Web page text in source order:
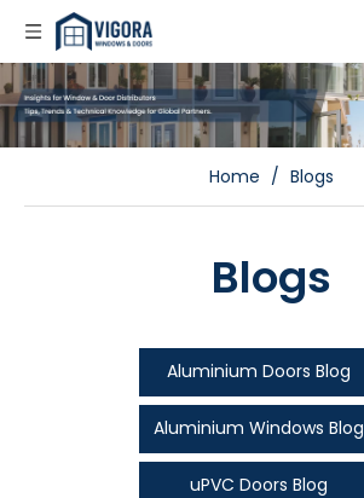
Home / Blogs
Blogs
Aluminium Doors Blog
Aluminium Windows Blog
uPVC Doors Blog